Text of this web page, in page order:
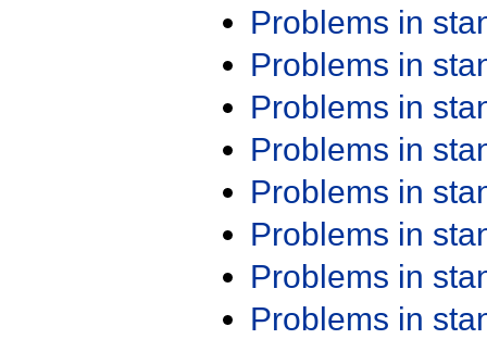
Problems in
Problems in
Problems in
Problems in
Problems in
Problems in
Problems in
Problems in